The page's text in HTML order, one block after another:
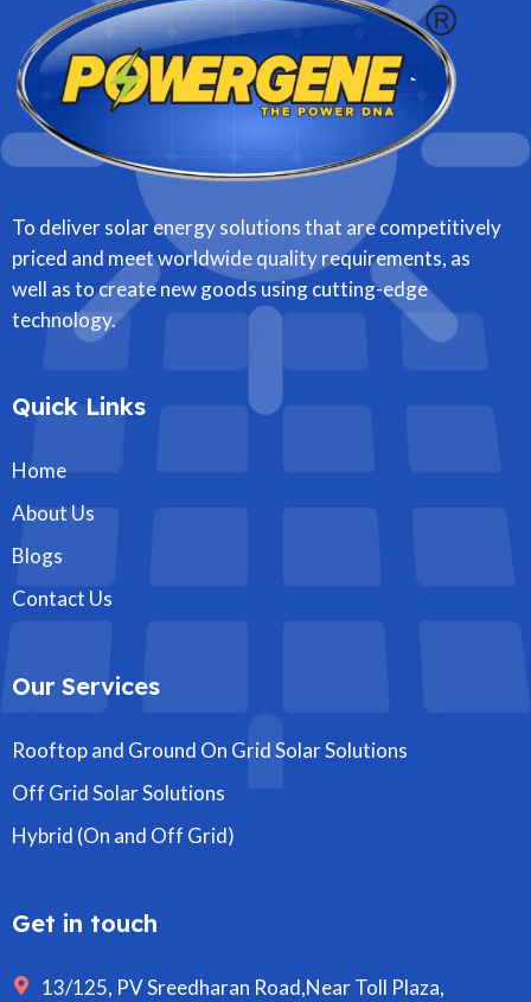
To deliver solar energy solutions that are competitively
priced and meet worldwide quality requirements, as
well as to create new goods using cutting-edge
technology.
Quick Links
Home
About Us
Blogs
Contact Us
Our Services
Rooftop and Ground On Grid Solar Solutions
Off Grid Solar Solutions
Hybrid (On and Off Grid)
Get in touch
13/125, PV Sreedharan Road,Near Toll Plaza,